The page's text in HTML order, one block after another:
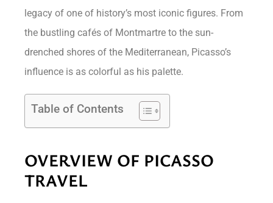
legacy of one of history’s most iconic figures. From
the bustling cafés of Montmartre to the sun-
drenched shores of the Mediterranean, Picasso’s
influence is as colorful as his palette.
Table of Contents
OVERVIEW OF PICASSO
TRAVEL